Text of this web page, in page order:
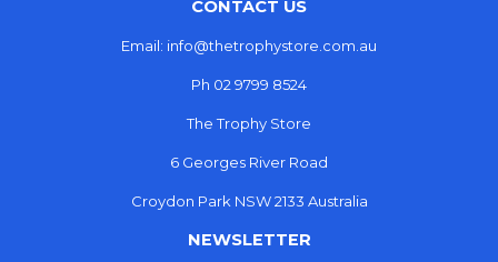
CONTACT US
Email: info@thetrophystore.com.au
Ph 02 9799 8524
The Trophy Store
6 Georges River Road
Croydon Park NSW 2133 Australia
NEWSLETTER